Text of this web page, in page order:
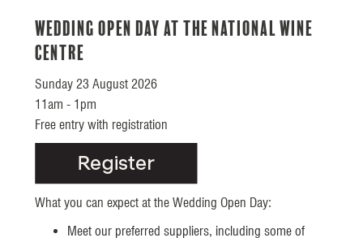
Wedding Open Day at the National Wine
Centre
Sunday 23 August 2026
11am - 1pm
Free entry with registration
What you can expect at the Wedding Open Day:
Meet our preferred suppliers, including some of